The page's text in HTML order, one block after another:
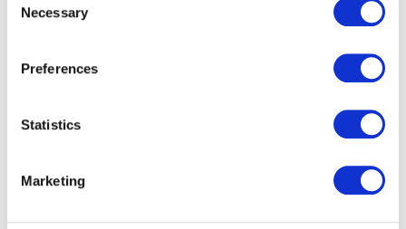
Selection
Necessary
Preferences
Statistics
Marketing